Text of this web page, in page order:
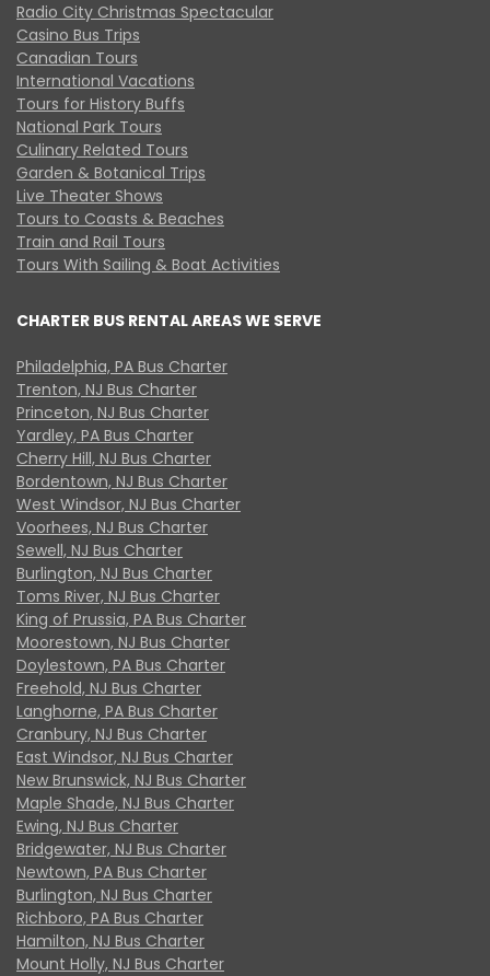
Radio City Christmas Spectacular
Casino Bus Trips
Canadian Tours
International Vacations
Tours for History Buffs
National Park Tours
Culinary Related Tours
Garden & Botanical Trips
Live Theater Shows
Tours to Coasts & Beaches
Train and Rail Tours
Tours With Sailing & Boat Activities
CHARTER BUS RENTAL AREAS WE SERVE
Philadelphia, PA Bus Charter
Trenton, NJ Bus Charter
Princeton, NJ Bus Charter
Yardley, PA Bus Charter
Cherry Hill, NJ Bus Charter
Bordentown, NJ Bus Charter
West Windsor, NJ Bus Charter
Voorhees, NJ Bus Charter
Sewell, NJ Bus Charter
Burlington, NJ Bus Charter
Toms River, NJ Bus Charter
King of Prussia, PA Bus Charter
Moorestown, NJ Bus Charter
Doylestown, PA Bus Charter
Freehold, NJ Bus Charter
Langhorne, PA Bus Charter
Cranbury, NJ Bus Charter
East Windsor, NJ Bus Charter
New Brunswick, NJ Bus Charter
Maple Shade, NJ Bus Charter
Ewing, NJ Bus Charter
Bridgewater, NJ Bus Charter
Newtown, PA Bus Charter
Burlington, NJ Bus Charter
Richboro, PA Bus Charter
Hamilton, NJ Bus Charter
Mount Holly, NJ Bus Charter